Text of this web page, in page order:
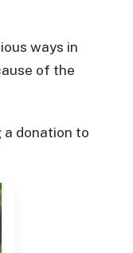
ways in
of the
a donation to